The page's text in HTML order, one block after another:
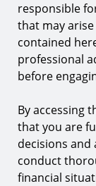
responsible
that may
contained
professional
before
By accessing
that you are
decisions and
conduct
financial